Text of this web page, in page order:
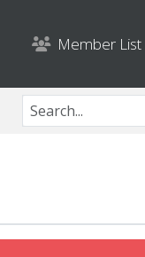
Member List